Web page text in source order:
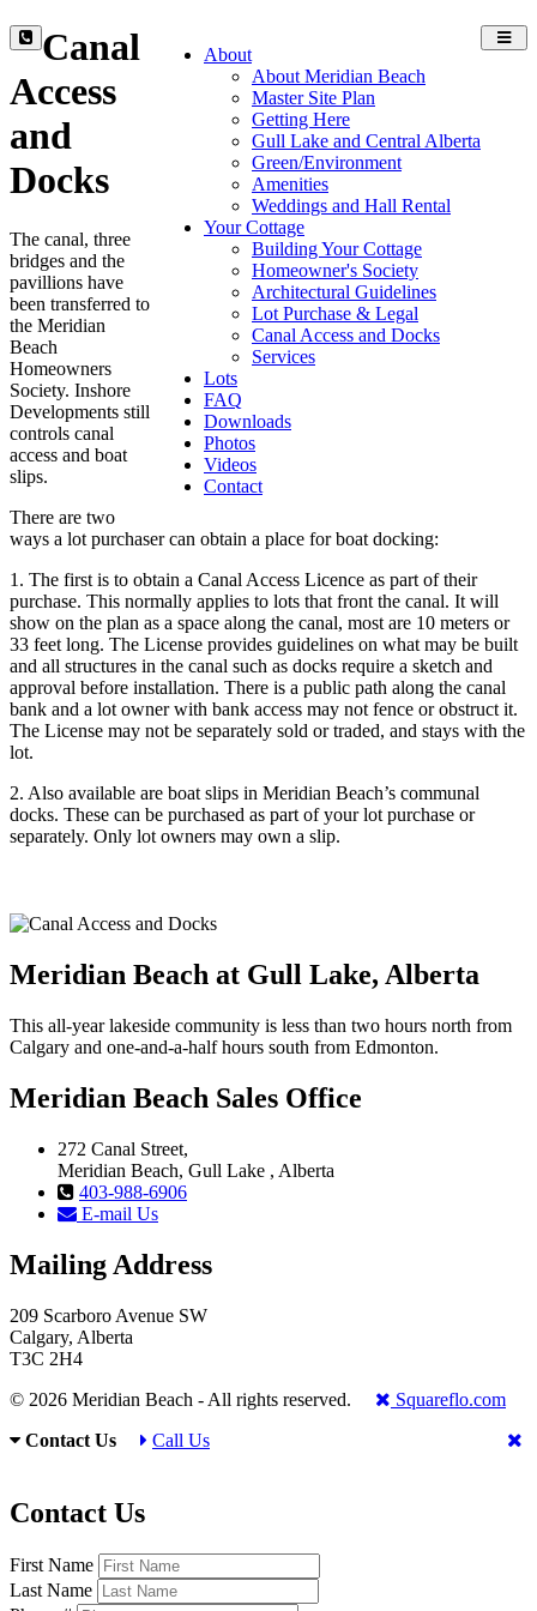
About
About Meridian Beach
Master Site Plan
Getting Here
Gull Lake and Central Alberta
Green/Environment
Amenities
Weddings and Hall Rental
Your Cottage
Building Your Cottage
Homeowner's Society
Architectural Guidelines
Lot Purchase & Legal
Canal Access and Docks
Services
Lots
FAQ
Downloads
Photos
Videos
Contact
Canal
Access
and
Docks
The canal, three
bridges and the
pavillions have
been transferred to
the Meridian
Beach
Homeowners
Society. Inshore
Developments still
controls canal
access and boat
slips.
There are two
ways a lot purchaser can obtain a place for boat docking:
1. The first is to obtain a Canal Access Licence as part of their
purchase. This normally applies to lots that front the canal. It will
show on the plan as a space along the canal, most are 10 meters or
33 feet long. The License provides guidelines on what may be built
and all structures in the canal such as docks require a sketch and
approval before installation. There is a public path along the canal
bank and a lot owner with bank access may not fence or obstruct it.
The License may not be separately sold or traded, and stays with the
lot.
2. Also available are boat slips in Meridian Beach’s communal
docks. These can be purchased as part of your lot purchase or
separately. Only lot owners may own a slip.
Meridian Beach at Gull Lake, Alberta
This all-year lakeside community is less than two hours north from
Calgary and one-and-a-half hours south from Edmonton.
Meridian Beach Sales Office
272 Canal Street,
Meridian Beach, Gull Lake , Alberta
403-988-6906
E-mail Us
Mailing Address
209 Scarboro Avenue SW
Calgary, Alberta
T3C 2H4
© 2026 Meridian Beach - All rights reserved.
Squareflo.com
Contact Us
Call Us
Contact Us
First Name
Last Name